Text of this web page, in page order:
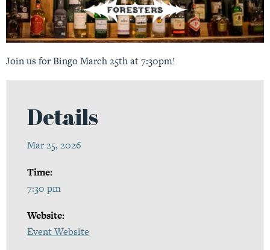
Join us for Bingo March 25th at 7:30pm!
Details
Mar 25, 2026
Time:
7:30 pm
Website:
Event Website